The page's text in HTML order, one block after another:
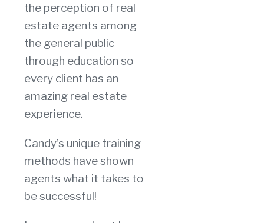
the perception of real
estate agents among
the general public
through education so
every client has an
amazing real estate
experience.
Candy’s unique training
methods have shown
agents what it takes to
be successful!